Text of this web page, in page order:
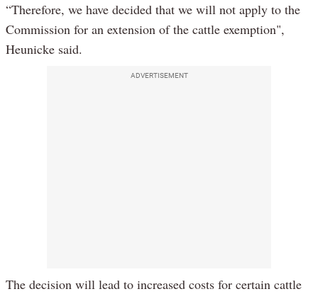
“Therefore, we have decided that we will not apply to the
Commission for an extension of the cattle exemption",
Heunicke said.
ADVERTISEMENT
The decision will lead to increased costs for certain cattle